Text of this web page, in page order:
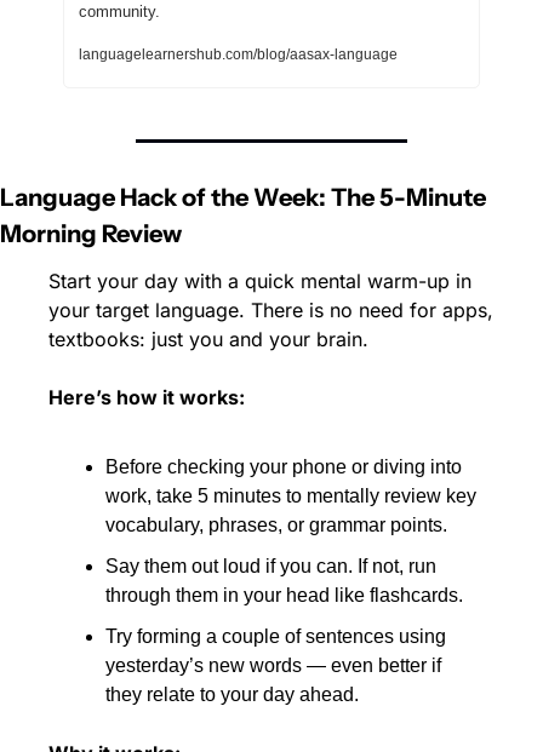
community.
languagelearnershub.com/blog/aasax-language
Language Hack of the Week: The 5-Minute
Morning Review
Start your day with a quick mental warm-up in
your target language. There is no need for apps,
textbooks: just you and your brain.
Here’s how it works:
Before checking your phone or diving into
work, take 5 minutes to mentally review key
vocabulary, phrases, or grammar points.
Say them out loud if you can. If not, run
through them in your head like flashcards.
Try forming a couple of sentences using
yesterday’s new words — even better if
they relate to your day ahead.